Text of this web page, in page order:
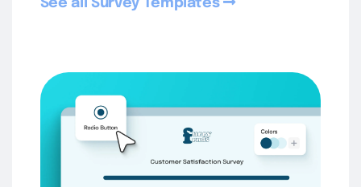
See all Survey Templates